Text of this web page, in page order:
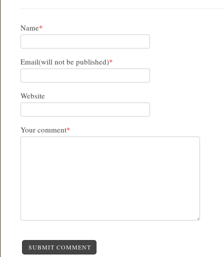
Name*
Email(will not be published)*
Website
Your comment*
SUBMIT COMMENT